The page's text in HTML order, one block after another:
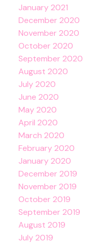
January 2021
December 2020
November 2020
October 2020
September 2020
August 2020
July 2020
June 2020
May 2020
April 2020
March 2020
February 2020
January 2020
December 2019
November 2019
October 2019
September 2019
August 2019
July 2019